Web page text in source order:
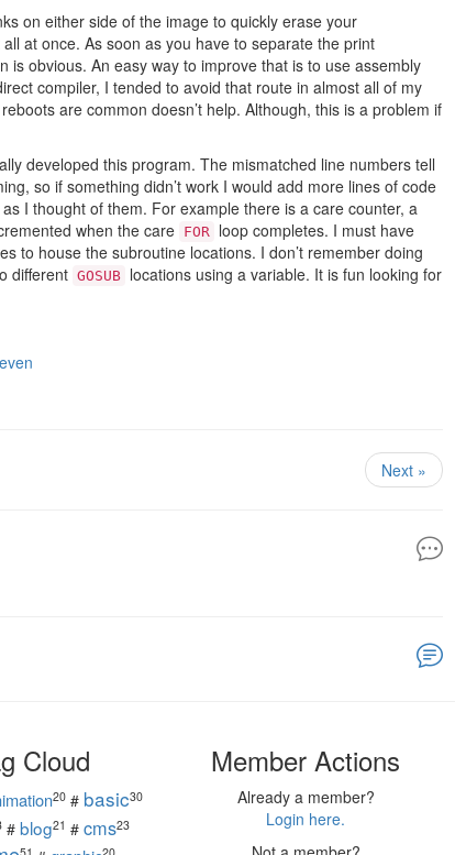
on either side of the image to quickly erase your
at once. As soon as you have to separate the print
is obvious. An easy way to improve that is to use assembly
compiler, I tended to avoid that route in almost all of my
are common doesn’t help. Although, this is a problem if
developed this program. The mismatched line numbers tell
so if something didn’t work I would add more lines of code
I thought of them. For example there is a care counter, a
when the care FOR loop completes. I must have
to house the subroutine locations. I don’t remember doing
different GOSUB locations using a variable. It is fun looking for
Next »
Cloud
20 # basic30
# blog21 # cms23
Member Actions
Already a member?
Login here.